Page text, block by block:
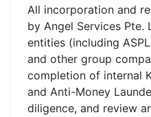
All incorporation and
by Angel Services
entities (including
and other group
completion of internal
and Anti-Money
diligence, and review